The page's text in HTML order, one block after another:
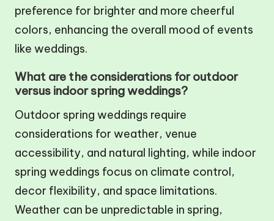
preference for brighter and more cheerful
colors, enhancing the overall mood of events
like weddings.
What are the considerations for outdoor
versus indoor spring weddings?
Outdoor spring weddings require
considerations for weather, venue
accessibility, and natural lighting, while indoor
spring weddings focus on climate control,
decor flexibility, and space limitations.
Weather can be unpredictable in spring,